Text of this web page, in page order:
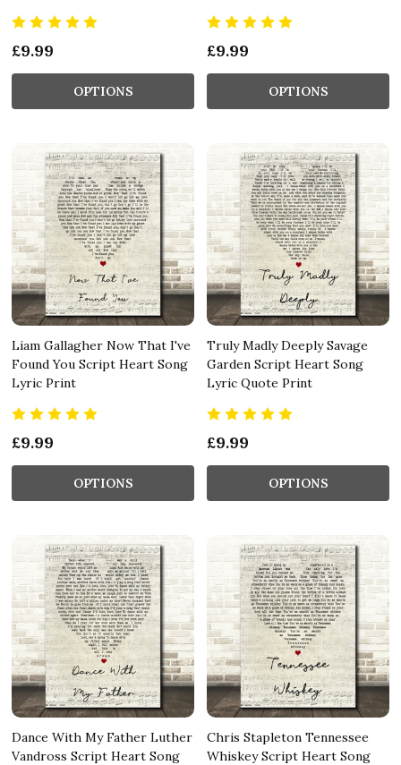
£9.99
OPTIONS
£9.99
OPTIONS
Liam Gallagher Now That I've
Found You Script Heart Song
Lyric Print
£9.99
OPTIONS
Truly Madly Deeply Savage
Garden Script Heart Song
Lyric Quote Print
£9.99
OPTIONS
Dance With My Father Luther
Vandross Script Heart Song
Chris Stapleton Tennessee
Whiskey Script Heart Song